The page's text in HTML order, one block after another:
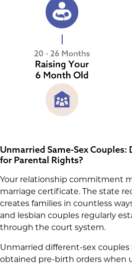
Unmarried Same-Sex Couples:
for Parental Rights?
Your relationship commitment
marriage certificate. The state
creates families in countless
and lesbian couples regularly
through the court system.
Unmarried different-sex couples
obtained pre-birth orders when